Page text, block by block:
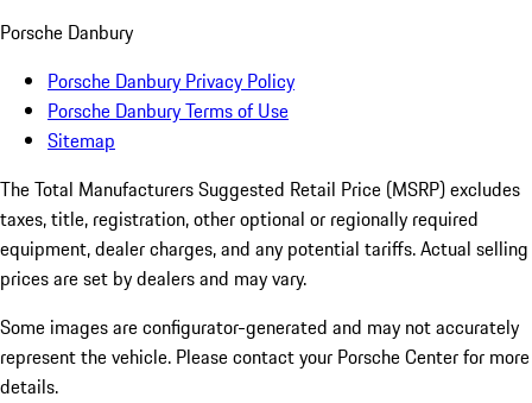
Porsche Danbury
Porsche Danbury Privacy Policy
Porsche Danbury Terms of Use
Sitemap
The Total Manufacturers Suggested Retail Price (MSRP) excludes
taxes, title, registration, other optional or regionally required
equipment, dealer charges, and any potential tariffs. Actual selling
prices are set by dealers and may vary.
Some images are configurator-generated and may not accurately
represent the vehicle. Please contact your Porsche Center for more
details.